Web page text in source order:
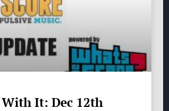
With It: Dec 12th